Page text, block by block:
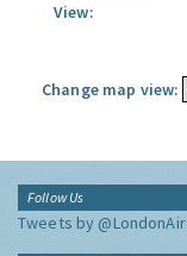
View:
Change map view:
Follow Us
Tweets by @LondonAir